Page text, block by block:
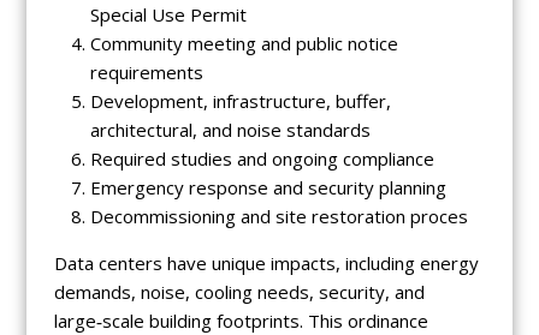
Special Use Permit
Community meeting and public notice
requirements
Development, infrastructure, buffer,
architectural, and noise standards
Required studies and ongoing compliance
Emergency response and security planning
Decommissioning and site restoration proces
Data centers have unique impacts, including energy
demands, noise, cooling needs, security, and
large‑scale building footprints. This ordinance